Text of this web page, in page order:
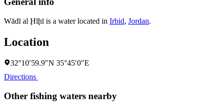
Wādī al Ḩīḩī is a water located in Irbid, Jordan.
Location
32°10′59.9″N 35°45′0″E
Directions
Other fishing waters nearby